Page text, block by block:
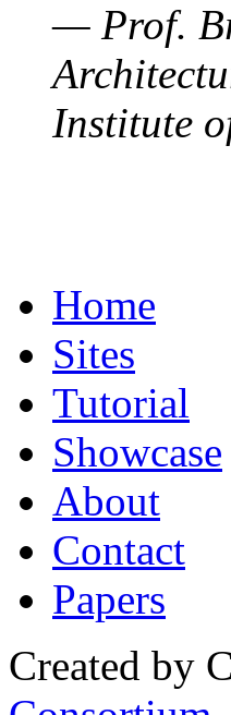
— Prof.
Institute
Home
Sites
Tutorial
Showcase
About
Contact
Papers
Created by